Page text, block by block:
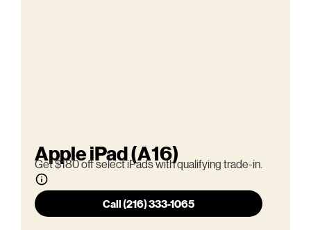
Apple iPad (A16)
Get $180 off select iPads with qualifying trade-in.
Call (216) 333-1065